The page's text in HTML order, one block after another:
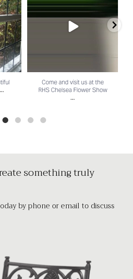
...
Come and visit us at the
RHS Chelsea Flower Show
...
something truly
by phone or email to discuss